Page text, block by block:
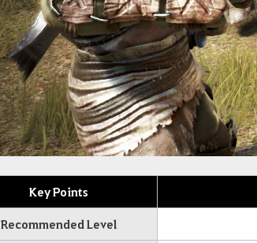
Key Points
Recommended Level